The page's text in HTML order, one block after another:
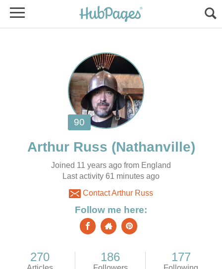
Joined 11 years ago from England
Contact Arthur Russ